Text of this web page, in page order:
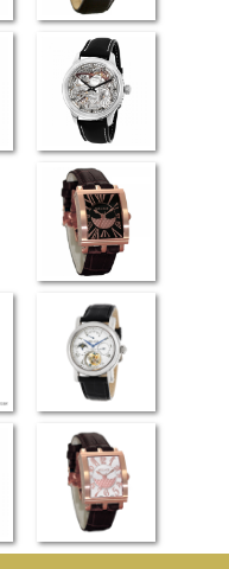
Retrograde Elite
The Art (4626)
Evreux
Flying Tourbillon
(3826)